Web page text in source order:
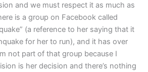
and we must respect it as much as
is a group on Facebook called
(a reference to her saying that it
for her to run), and it has over
not part of that group because I
is her decision and there’s nothing